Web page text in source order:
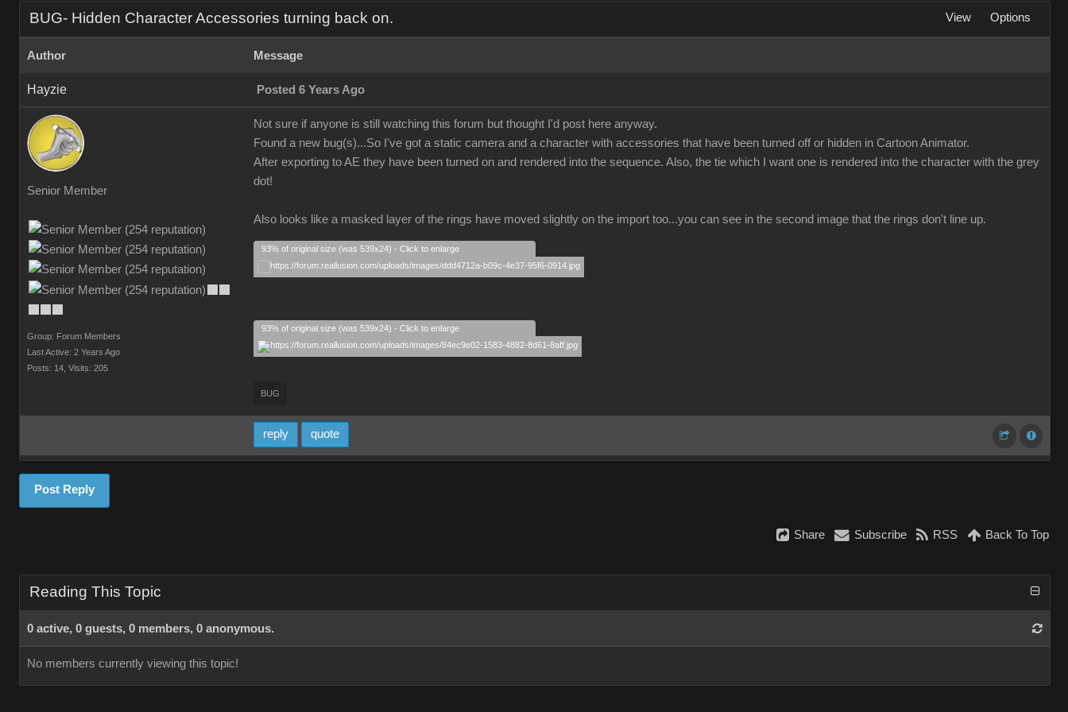
BUG- Hidden Character Accessories turning back on. View Options
Author Message
Hayzie Posted 6 Years Ago
Senior Member
Group: Forum Members
Last Active: 2 Years Ago
Posts: 14, Visits: 205
Not sure if anyone is still watching this forum but thought I'd post here anyway.
Found a new bug(s)...So I've got a static camera and a character with accessories that have been turned off or hidden in Cartoon Animator.
After exporting to AE they have been turned on and rendered into the sequence. Also, the tie which I want one is rendered into the character with the grey
dot!
Also looks like a masked layer of the rings have moved slightly on the import too...you can see in the second image that the rings don't line up.
93% of original size (was 539x24) - Click to enlarge
93% of original size (was 539x24) - Click to enlarge
BUG
reply quote
Post Reply
Share Subscribe RSS Back To Top
Reading This Topic
0 active, 0 guests, 0 members, 0 anonymous.
No members currently viewing this topic!